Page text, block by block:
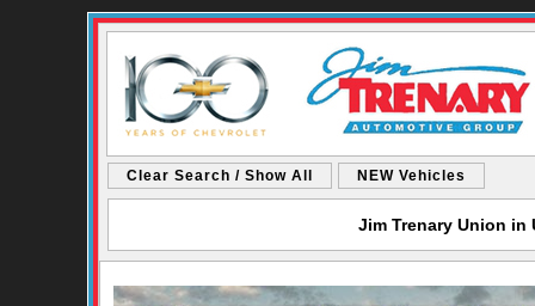
Clear Search / Show All NEW Vehicles
Jim Trenary Union in